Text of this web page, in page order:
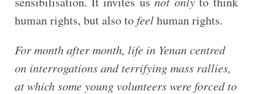
human rights, but also tofeelhuman rights.
For month after month, life in Yenan centred
on interrogations and terrifying mass rallies,
at which some young volunteers were forced to